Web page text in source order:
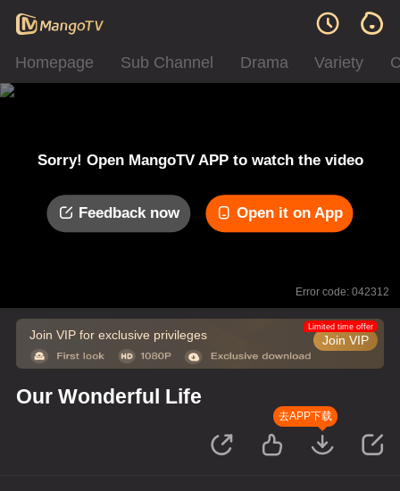
Homepage Sub Channel Drama Variety
Sorry! Open MangoTV APP to watch the video
Feedback now Open it on App
Error code: 042312
Join VIP for exclusive privileges Join VIP
Limited time offer
Our Wonderful Life
去APP下载